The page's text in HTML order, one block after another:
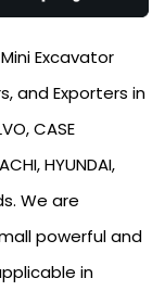
Excavator
and Exporters in
CASE
HYUNDAI,
We are
powerful and
in